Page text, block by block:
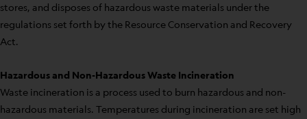
stores, and disposes of hazardous waste materials under the
regulations set forth by the Resource Conservation and Recovery
Act.
Hazardous and Non-Hazardous Waste Incineration
Waste incineration is a process used to burn hazardous and non-
hazardous materials. Temperatures during incineration are set high